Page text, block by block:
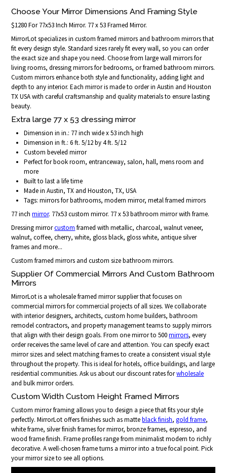
Choose Your Mirror Dimensions And Framing Style
$1280 For 77x53 Inch Mirror. 77 x 53 Framed Mirror.
MirrorLot specializes in custom framed mirrors and bathroom mirrors that
fit every design style. Standard sizes rarely fit every wall, so you can order
the exact size and shape you need. Choose from large wall mirrors for
living rooms, dressing mirrors for bedrooms, or framed bathroom mirrors.
Custom mirrors enhance both style and functionality, adding light and
depth to any interior. Each mirror is made to order in Austin and Houston
TX USA with careful craftsmanship and quality materials to ensure lasting
beauty.
Extra large 77 x 53 dressing mirror
Dimension in in.: 77 inch wide x 53 inch high
Dimension in ft.: 6 ft. 5/12 by 4 ft. 5/12
Custom beveled mirror
Perfect for book room, entranceway, salon, hall, mens room and
more
Built to last a life time
Made in Austin, TX and Houston, TX, USA
Tags: mirrors for bathrooms, modern mirror, metal framed mirrors
77 inchmirror. 77x53 custom mirror. 77 x 53 bathroom mirror with frame.
Dressing mirrorcustom framed with metallic, charcoal, walnut veneer,
walnut, coffee, cherry, white, gloss black, gloss white, antique silver
frames and more...
Custom framed mirrors and custom size bathroom mirrors.
Supplier Of Commercial Mirrors And Custom Bathroom
Mirrors
MirrorLot is a wholesale framed mirror supplier that focuses on
commercial mirrors for commercial projects of all sizes. We collaborate
with interior designers, architects, custom home builders, bathroom
remodel contractors, and property management teams to supply mirrors
that align with their design goals. From one mirror to 500mirrors, every
order receives the same level of care and attention. You can specify exact
mirror sizes and select matching frames to create a consistent visual style
throughout the property. This is ideal for hotels, office buildings, and large
residential communities. Ask us about our discount rates forwholesale
and bulk mirror orders.
Custom Width Custom Height Framed Mirrors
Custom mirror framing allows you to design a piece that fits your style
perfectly. MirrorLot offers finishes such as matteblack finish,gold frame,
white frame, silver finish frames for mirror, bronze frames, espresso, and
wood frame finish. Frame profiles range from minimalist modern to richly
decorative. A well-chosen frame turns a mirror into a true focal point. Pick
your mirror size to see all options.